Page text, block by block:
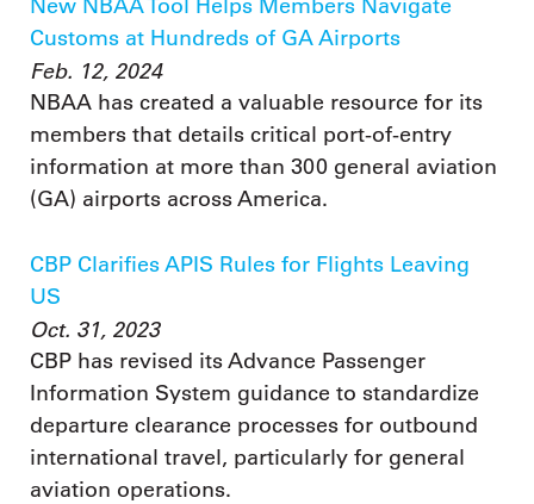
New NBAA Tool Helps Members Navigate
Customs at Hundreds of GA Airports
Feb. 12, 2024
NBAA has created a valuable resource for its
members that details critical port-of-entry
information at more than 300 general aviation
(GA) airports across America.
CBP Clarifies APIS Rules for Flights Leaving
US
Oct. 31, 2023
CBP has revised its Advance Passenger
Information System guidance to standardize
departure clearance processes for outbound
international travel, particularly for general
aviation operations.